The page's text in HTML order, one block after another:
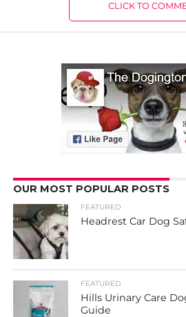
CLICK TO
OUR MOST POPULAR POSTS
FEATURED
Headrest Car Dog
FEATURED
Hills Urinary Care
Guide